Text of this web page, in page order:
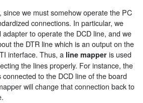
since we must somehow operate the PC
connections. In particular, we
to operate the DCD line, and we
the DTR line which is an output on the
interface. Thus, a line mapper is used
the lines properly. For instance, the
to the DCD line of the board
will change that connection back to